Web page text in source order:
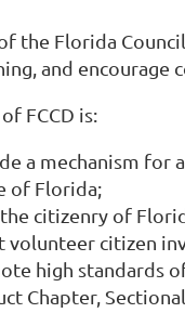
the Florida
and encourage
FCCD is:
a mechanism for
of Florida;
citizenry of
volunteer citizen
high standards
Chapter,